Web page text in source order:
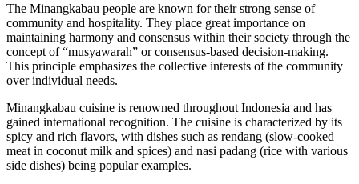
The Minangkabau people are known for their strong sense of
community and hospitality. They place great importance on
maintaining harmony and consensus within their society through the
concept of “musyawarah” or consensus-based decision-making.
This principle emphasizes the collective interests of the community
over individual needs.
Minangkabau cuisine is renowned throughout Indonesia and has
gained international recognition. The cuisine is characterized by its
spicy and rich flavors, with dishes such as rendang (slow-cooked
meat in coconut milk and spices) and nasi padang (rice with various
side dishes) being popular examples.